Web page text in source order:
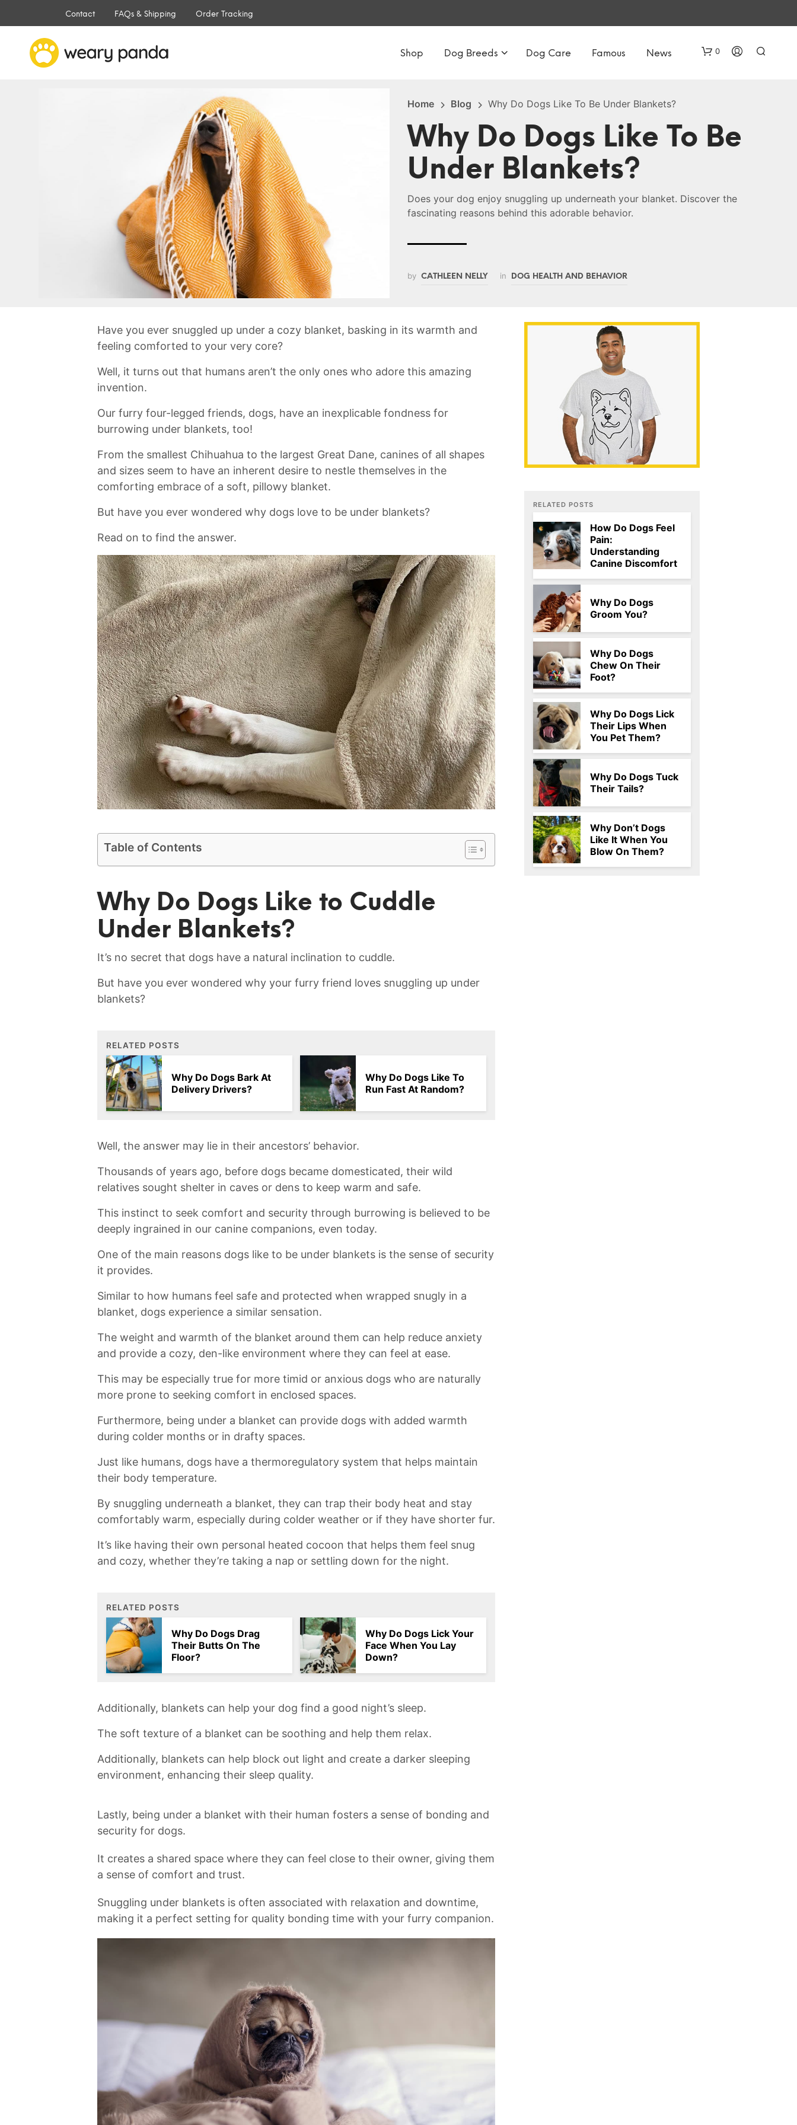
Contact FAQs & Shipping Order Tracking
Shop Dog Breeds Dog Care Famous News 0
O
Home Blog Why Do Dogs Like To Be Under Blankets?
Why Do Dogs Like To Be
Under Blankets?
Does your dog enjoy snuggling up underneath your blanket. Discover the
fascinating reasons behind this adorable behavior.
by CATHLEEN NELLY in DOG HEALTH AND BEHAVIOR
Have ​you ever ‌snuggled up under a cozy‍ blanket, basking in ​its warmth and
feeling comforted to ⁣your very core?
‍Well, it turns out⁣ that humans ‌aren’t ‌the only ones who adore⁣ this amazing
invention.
Our furry four-legged friends, dogs, have an inexplicable fondness for
burrowing⁢ under blankets, too!⁣
From the smallest ⁤Chihuahua​ to ⁢the largest Great Dane, ‍canines​ of all ‍shapes
and sizes ⁣seem to have an inherent desire ‌to⁢ nestle themselves in the ​
comforting⁢ embrace of a soft, pillowy blanket.
But have you ever​ wondered why dogs love to be ⁢under⁣ blankets?
Read on to find the answer.
Table of Contents
Why ‌Do Dogs Like​ to Cuddle
Under‌ Blankets?
It’s ​no secret that dogs ‍have a‍ natural ‌inclination to ⁢cuddle.​
But have⁤ you ever wondered why your ⁤furry friend loves snuggling ‍up under
blankets?
RELATED POSTS
Why Do Dogs Bark At
Delivery Drivers?
Why Do Dogs Like To
Run Fast At Random?
Well,⁢ the‌ answer may lie in their ancestors’ behavior.
Thousands of years ago, before dogs‌ became domesticated, their wild
⁤relatives ​sought shelter⁤ in⁤ caves or​ dens to keep ‍warm and ⁣safe.
This instinct ⁤to seek comfort and security ‌through ​burrowing is believed to⁢ be
deeply ingrained in our canine companions,‌ even today.
One of the main reasons dogs like to ⁤be under‍ blankets ​is the sense ‍of​ security
it provides.
​Similar to how ⁣humans feel safe and protected when wrapped‌ snugly in a
blanket, dogs experience⁢ a similar ‍sensation.
The weight and warmth⁤ of the blanket around them can‌ help ‍reduce⁢ anxiety
and provide⁣ a ⁤cozy, den-like environment where‌ they can ‍feel ⁣at ease.⁤
This may be‍ especially true for‍ more timid or anxious dogs who are ​naturally
more prone to seeking comfort in ‌enclosed spaces.
Furthermore, being ‌under⁤ a blanket can provide dogs ​with added warmth
during ⁢colder months or in drafty spaces.
Just like⁣ humans, dogs ‌have a thermoregulatory system⁢ that ​helps maintain
their body⁣ temperature.
By snuggling underneath ​a ‍blanket, ⁤they ⁤can​ trap ⁣their body heat and stay
comfortably warm,‌ especially during colder ⁤weather or⁢ if they have ⁢shorter fur.
It’s⁤ like having‌ their own personal heated cocoon that helps them feel snug ​
and ⁣cozy, whether‍ they’re ​taking a nap or settling‌ down⁣ for the night.
RELATED POSTS
Why Do Dogs Drag
Their Butts On The
Floor?
Why Do Dogs Lick Your
Face When You Lay
Down?
Additionally, blankets can help your dog find a good night’s sleep.⁢
The soft texture of a⁣ blanket can be ⁣soothing and​ help them ⁣relax.
Additionally, blankets⁤ can help​ block ​out light and create a ⁣darker sleeping
environment, enhancing their ​sleep quality.
Lastly, being under a⁢ blanket‍ with their human fosters a⁢ sense‍ of ​bonding and
security for dogs.​
It creates⁤ a shared⁢ space where they can feel ‍close to their⁢ owner, giving them
a sense of comfort and trust.⁣
Snuggling under ​blankets is often associated with relaxation and downtime,
making ⁣it a perfect setting for quality​ bonding​ time with your ​furry companion.
RELATED POSTS
How Do Dogs Feel
Pain:
Understanding
Canine Discomfort
Why Do Dogs
Groom You?
Why Do Dogs
Chew On Their
Foot?
Why Do Dogs Lick
Their Lips When
You Pet Them?
Why Do Dogs Tuck
Their Tails?
Why Don’t Dogs
Like It When You
Blow On Them?